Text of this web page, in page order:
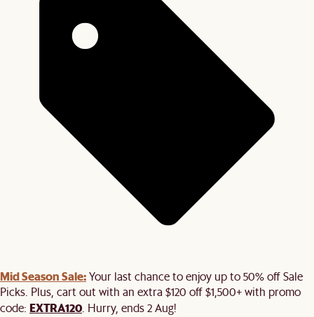
Mid Season Sale:Your last chance to enjoy up to 50% off Sale
Picks. Plus, cart out with an extra $120 off $1,500+ with promo
code: EXTRA120 . Hurry, ends 2 Aug!